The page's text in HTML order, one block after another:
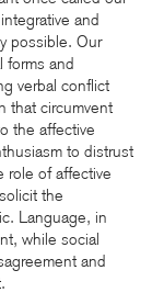
and
possible. Our
forms and
verbal conflict
that circumvent
the affective
to distrust
role of affective
the
Language, in
while social
and